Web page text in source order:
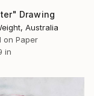
Drawing
Australia
on Paper
in